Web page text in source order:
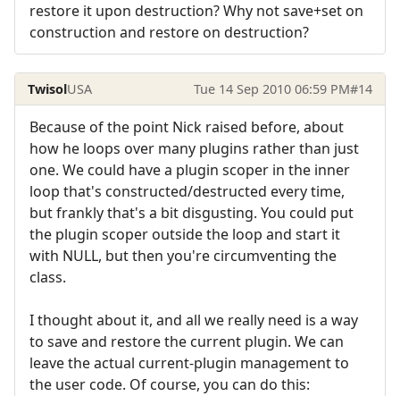
restore it upon destruction? Why not save+set on
construction and restore on destruction?
TwisolUSA Tue 14 Sep 2010 06:59 PM#14
Because of the point Nick raised before, about
how he loops over many plugins rather than just
one. We could have a plugin scoper in the inner
loop that's constructed/destructed every time,
but frankly that's a bit disgusting. You could put
the plugin scoper outside the loop and start it
with NULL, but then you're circumventing the
class.
I thought about it, and all we really need is a way
to save and restore the current plugin. We can
leave the actual current-plugin management to
the user code. Of course, you can do this: